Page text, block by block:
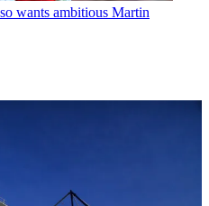
wants ambitious Martin